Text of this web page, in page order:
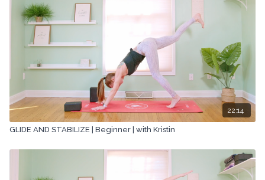
22:14
GLIDE AND STABILIZE | Beginner | with Kristin